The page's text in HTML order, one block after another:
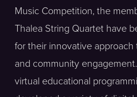
Music Competition, the
Thalea String Quartet have
for their innovative
and community
virtual educational